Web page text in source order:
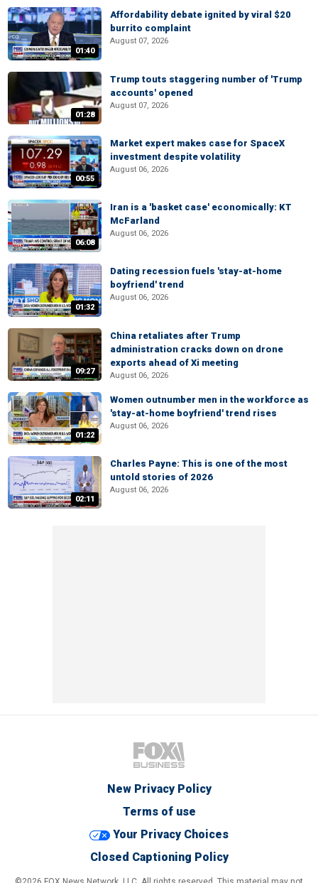
01:40
Affordability debate ignited by viral $20
burrito complaint
August 07, 2026
01:28
Trump touts staggering number of 'Trump
accounts' opened
August 07, 2026
00:55
Market expert makes case for SpaceX
investment despite volatility
August 06, 2026
06:08
Iran is a 'basket case' economically: KT
McFarland
August 06, 2026
01:32
Dating recession fuels 'stay-at-home
boyfriend' trend
August 06, 2026
09:27
China retaliates after Trump
administration cracks down on drone
exports ahead of Xi meeting
August 06, 2026
01:22
Women outnumber men in the workforce as
'stay-at-home boyfriend' trend rises
August 06, 2026
02:11
Charles Payne: This is one of the most
untold stories of 2026
August 06, 2026
New Privacy Policy
Terms of use
Your Privacy Choices
Closed Captioning Policy